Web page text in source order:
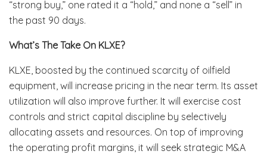
“strong buy,” one rated it a “hold,” and none a “sell” in
the past 90 days.
What’s The Take On KLXE?
KLXE, boosted by the continued scarcity of oilfield
equipment, will increase pricing in the near term. Its asset
utilization will also improve further. It will exercise cost
controls and strict capital discipline by selectively
allocating assets and resources. On top of improving
the operating profit margins, it will seek strategic M&A